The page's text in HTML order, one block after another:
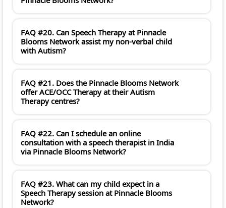
FAQ #20. Can Speech Therapy at Pinnacle
Blooms Network assist my non-verbal child
with Autism?
FAQ #21. Does the Pinnacle Blooms Network
offer ACE/OCC Therapy at their Autism
Therapy centres?
FAQ #22. Can I schedule an online
consultation with a speech therapist in India
via Pinnacle Blooms Network?
FAQ #23. What can my child expect in a
Speech Therapy session at Pinnacle Blooms
Network?